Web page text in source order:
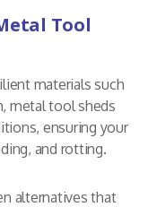
Tool
materials such
metal tool sheds
ensuring your
and rotting.
alternatives that